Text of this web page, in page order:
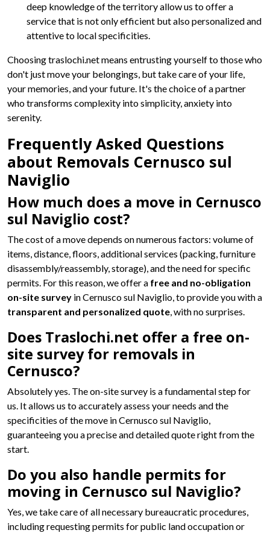
deep knowledge of the territory allow us to offer a
service that is not only efficient but also personalized and
attentive to local specificities.
Choosing traslochi.net means entrusting yourself to those who
don't just move your belongings, but take care of your life,
your memories, and your future. It's the choice of a partner
who transforms complexity into simplicity, anxiety into
serenity.
Frequently Asked Questions
about Removals Cernusco sul
Naviglio
How much does a move in Cernusco
sul Naviglio cost?
The cost of a move depends on numerous factors: volume of
items, distance, floors, additional services (packing, furniture
disassembly/reassembly, storage), and the need for specific
permits. For this reason, we offer a free and no-obligation
on-site survey in Cernusco sul Naviglio, to provide you with a
transparent and personalized quote, with no surprises.
Does Traslochi.net offer a free on-
site survey for removals in
Cernusco?
Absolutely yes. The on-site survey is a fundamental step for
us. It allows us to accurately assess your needs and the
specificities of the move in Cernusco sul Naviglio,
guaranteeing you a precise and detailed quote right from the
start.
Do you also handle permits for
moving in Cernusco sul Naviglio?
Yes, we take care of all necessary bureaucratic procedures,
including requesting permits for public land occupation or